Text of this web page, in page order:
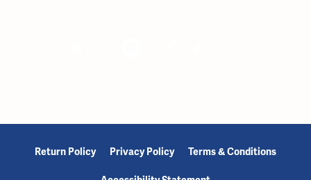
Return Policy Privacy Policy Terms & Conditions